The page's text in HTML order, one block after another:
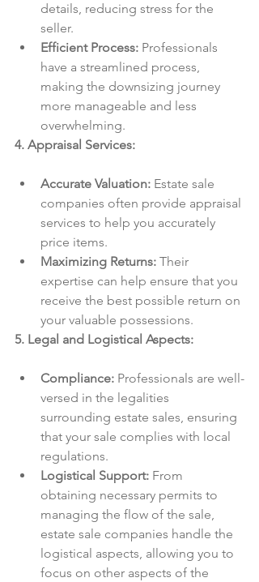
details, reducing stress for the
seller.
Efficient Process: Professionals
have a streamlined process,
making the downsizing journey
more manageable and less
overwhelming.
4. Appraisal Services:
Accurate Valuation: Estate sale
companies often provide appraisal
services to help you accurately
price items.
Maximizing Returns: Their
expertise can help ensure that you
receive the best possible return on
your valuable possessions.
5. Legal and Logistical Aspects:
Compliance: Professionals are well-
versed in the legalities
surrounding estate sales, ensuring
that your sale complies with local
regulations.
Logistical Support: From
obtaining necessary permits to
managing the flow of the sale,
estate sale companies handle the
logistical aspects, allowing you to
focus on other aspects of the